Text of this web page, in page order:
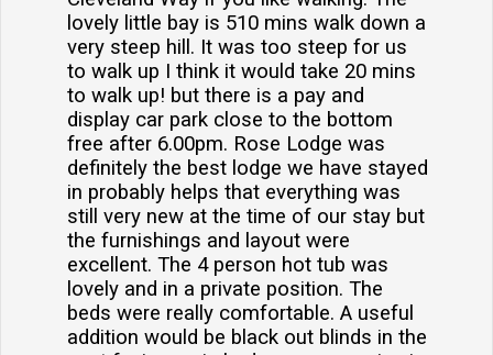
lovely little bay is 510 mins walk down a
very steep hill. It was too steep for us
to walk up I think it would take 20 mins
to walk up! but there is a pay and
display car park close to the bottom
free after 6.00pm. Rose Lodge was
definitely the best lodge we have stayed
in probably helps that everything was
still very new at the time of our stay but
the furnishings and layout were
excellent. The 4 person hot tub was
lovely and in a private position. The
beds were really comfortable. A useful
addition would be black out blinds in the